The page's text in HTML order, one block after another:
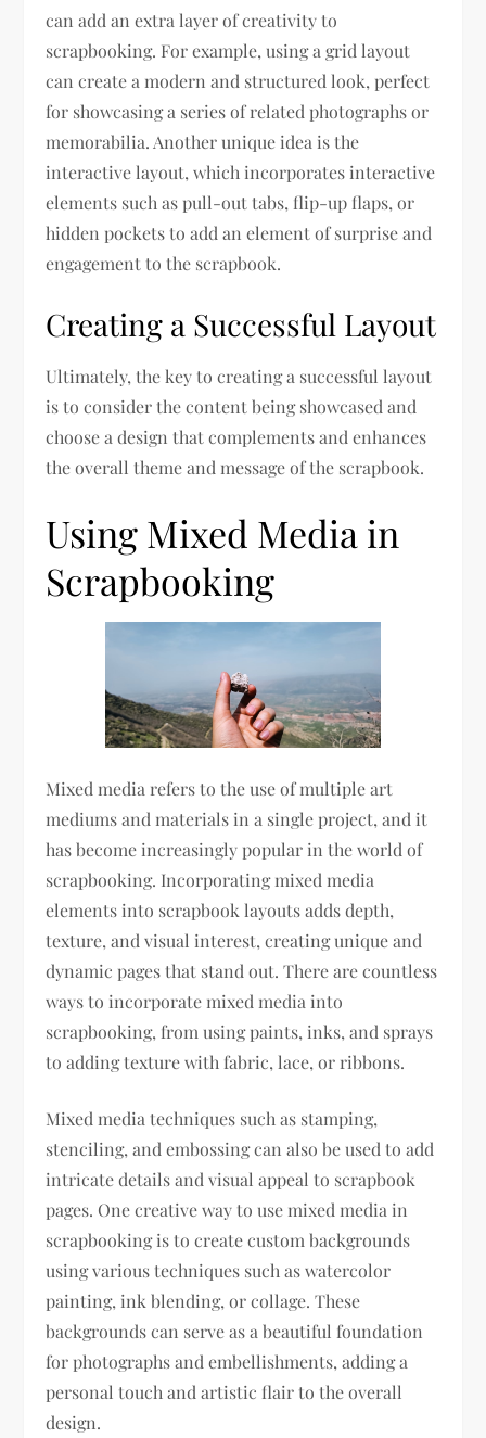
can add an extra layer of creativity to
scrapbooking. For example, using a grid layout
can create a modern and structured look, perfect
for showcasing a series of related photographs or
memorabilia. Another unique idea is the
interactive layout, which incorporates interactive
elements such as pull-out tabs, flip-up flaps, or
hidden pockets to add an element of surprise and
engagement to the scrapbook.
Creating a Successful Layout
Ultimately, the key to creating a successful layout
is to consider the content being showcased and
choose a design that complements and enhances
the overall theme and message of the scrapbook.
Using Mixed Media in
Scrapbooking
Mixed media refers to the use of multiple art
mediums and materials in a single project, and it
has become increasingly popular in the world of
scrapbooking. Incorporating mixed media
elements into scrapbook layouts adds depth,
texture, and visual interest, creating unique and
dynamic pages that stand out. There are countless
ways to incorporate mixed media into
scrapbooking, from using paints, inks, and sprays
to adding texture with fabric, lace, or ribbons.
Mixed media techniques such as stamping,
stenciling, and embossing can also be used to add
intricate details and visual appeal to scrapbook
pages. One creative way to use mixed media in
scrapbooking is to create custom backgrounds
using various techniques such as watercolor
painting, ink blending, or collage. These
backgrounds can serve as a beautiful foundation
for photographs and embellishments, adding a
personal touch and artistic flair to the overall
design.